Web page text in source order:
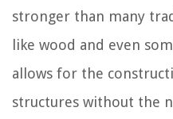
stronger than many
like wood and even
allows for the
structures without the